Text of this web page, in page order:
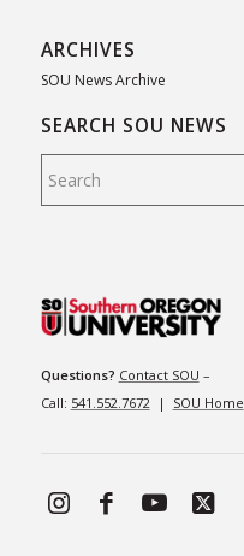
ARCHIVES
SOU News Archive
SEARCH SOU NEWS
Questions? Contact SOU –
Call: 541.552.7672| SOU Home